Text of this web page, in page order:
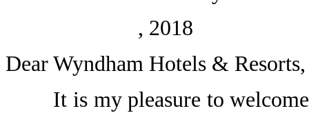
, 2018
Dear Wyndham Hotels &
It is my pleasure to welcome